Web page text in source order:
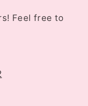
Feel free to